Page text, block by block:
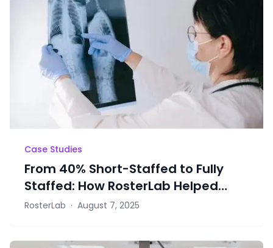
Case Studies
From 40% Short-Staffed to Fully
Staffed: How RosterLab Helped
Radiology Retain Staff
RosterLab · August 7, 2025